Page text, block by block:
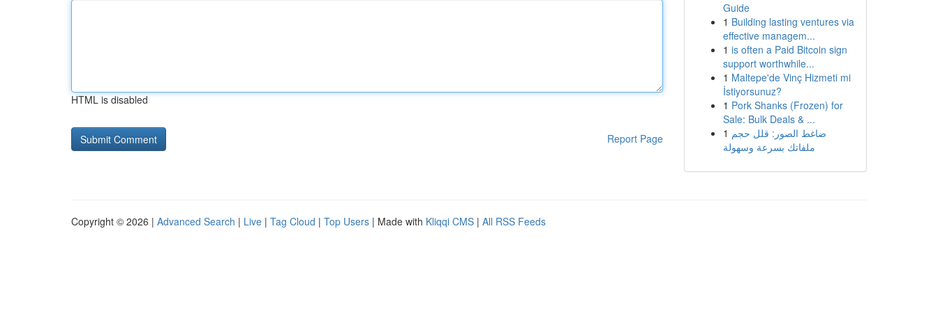
HTML is disabled
Report Page
Guide
1 Building lasting ventures via
effective managem...
1 is often a Paid Bitcoin sign
support worthwhile...
1 Maltepe'de Vinç Hizmeti mi
İstiyorsunuz?
1 Pork Shanks (Frozen) for
Sale: Bulk Deals & ...
1 ضاغط الصور: قلل حجم
ملفاتك بسرعة وسهولة
Copyright © 2026 | Advanced Search | Live | Tag Cloud | Top Users | Made with Kliqqi CMS | All RSS Feeds